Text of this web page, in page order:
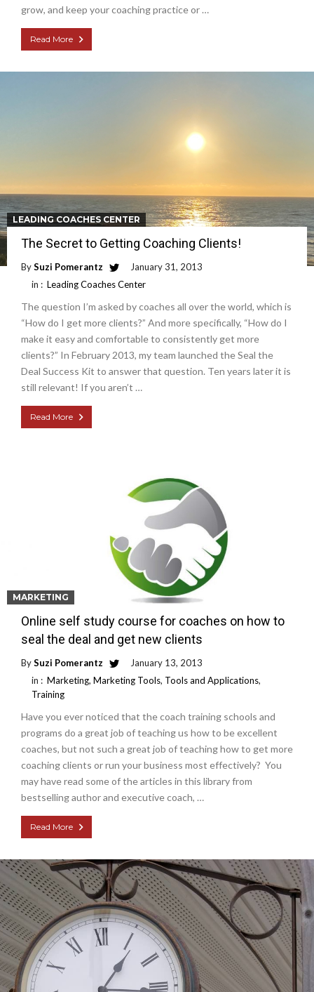
grow, and keep your coaching practice or …
Read More
LEADING COACHES CENTER
The Secret to Getting Coaching Clients!
BySuzi Pomerantz
January 31, 2013
in : Leading Coaches Center
The question I’m asked by coaches all over the world, which is
“How do I get more clients?” And more specifically, “How do I
make it easy and comfortable to consistently get more
clients?” In February 2013, my team launched the Seal the
Deal Success Kit to answer that question. Ten years later it is
still relevant! If you aren’t …
Read More
MARKETING
Online self study course for coaches on how to
seal the deal and get new clients
BySuzi Pomerantz
January 13, 2013
in : Marketing, Marketing Tools, Tools and Applications,
Training
Have you ever noticed that the coach training schools and
programs do a great job of teaching us how to be excellent
coaches, but not such a great job of teaching how to get more
coaching clients or run your business most effectively? You
may have read some of the articles in this library from
bestselling author and executive coach, …
Read More